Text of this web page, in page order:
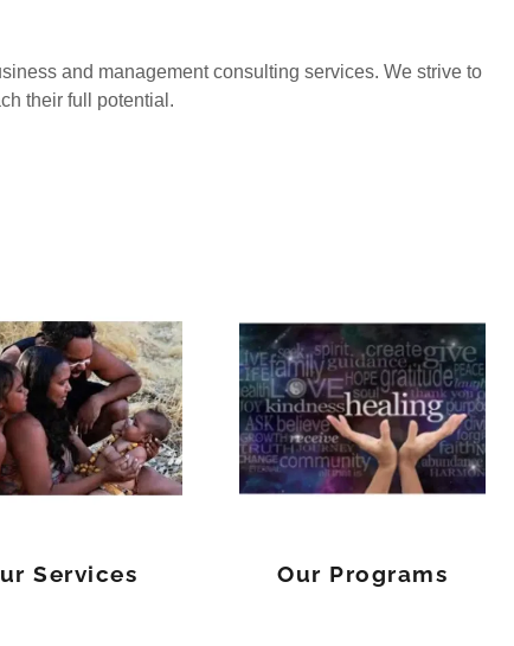
and management consulting services. We strive to
their full potential.
Services Our Programs